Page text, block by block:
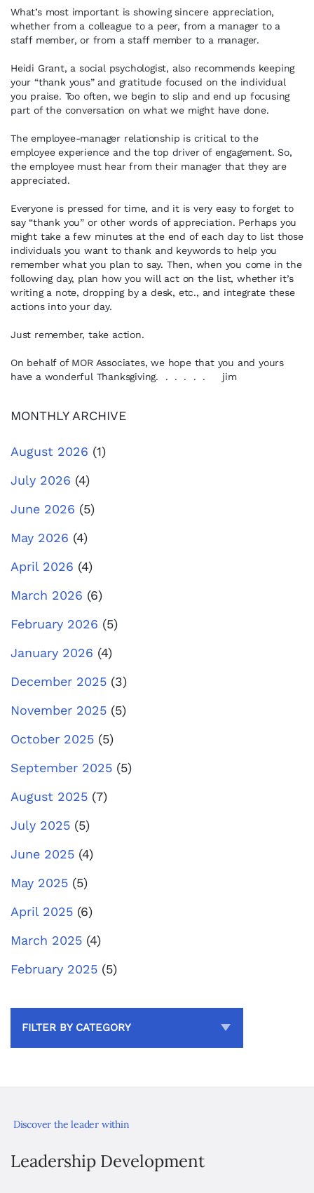
What’s most important is showing sincere appreciation,
whether from a colleague to a peer, from a manager to a
staff member, or from a staff member to a manager.
Heidi Grant, a social psychologist, also recommends keeping
your “thank yous” and gratitude focused on the individual
you praise. Too often, we begin to slip and end up focusing
part of the conversation on what we might have done.
The employee-manager relationship is critical to the
employee experience and the top driver of engagement. So,
the employee must hear from their manager that they are
appreciated.
Everyone is pressed for time, and it is very easy to forget to
say “thank you” or other words of appreciation. Perhaps you
might take a few minutes at the end of each day to list those
individuals you want to thank and keywords to help you
remember what you plan to say. Then, when you come in the
following day, plan how you will act on the list, whether it’s
writing a note, dropping by a desk, etc., and integrate these
actions into your day.
Just remember, take action.
On behalf of MOR Associates, we hope that you and yours
have a wonderful Thanksgiving. . . . . . jim
MONTHLY ARCHIVE
August 2026 (1)
July 2026 (4)
June 2026 (5)
May 2026 (4)
April 2026 (4)
March 2026 (6)
February 2026 (5)
January 2026 (4)
December 2025 (3)
November 2025 (5)
October 2025 (5)
September 2025 (5)
August 2025 (7)
July 2025 (5)
June 2025 (4)
May 2025 (5)
April 2025 (6)
March 2025 (4)
February 2025 (5)
FILTER BY CATEGORY
Discover the leader within
Leadership Development